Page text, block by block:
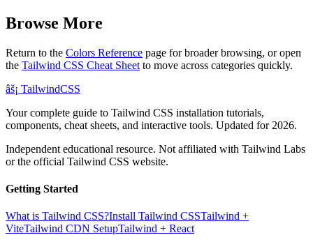
Browse More
Return to the Colors Reference page for broader browsing, or open
the Tailwind CSS Cheat Sheet to move across categories quickly.
âš¡ TailwindCSS
Your complete guide to Tailwind CSS installation tutorials,
components, cheat sheets, and interactive tools. Updated for 2026.
Independent educational resource. Not affiliated with Tailwind Labs
or the official Tailwind CSS website.
Getting Started
What is Tailwind CSS?Install Tailwind CSSTailwind +
ViteTailwind CDN SetupTailwind + React